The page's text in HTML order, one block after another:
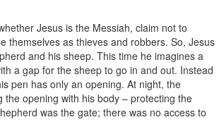
Jesus is the Messiah, claim not to
themselves as thieves and robbers. So, Jesus
and his sheep. This time he imagines a
a gap for the sheep to go in and out. Instead
pen has only an opening. At night, the
opening with his body – protecting the
was the gate; there was no access to